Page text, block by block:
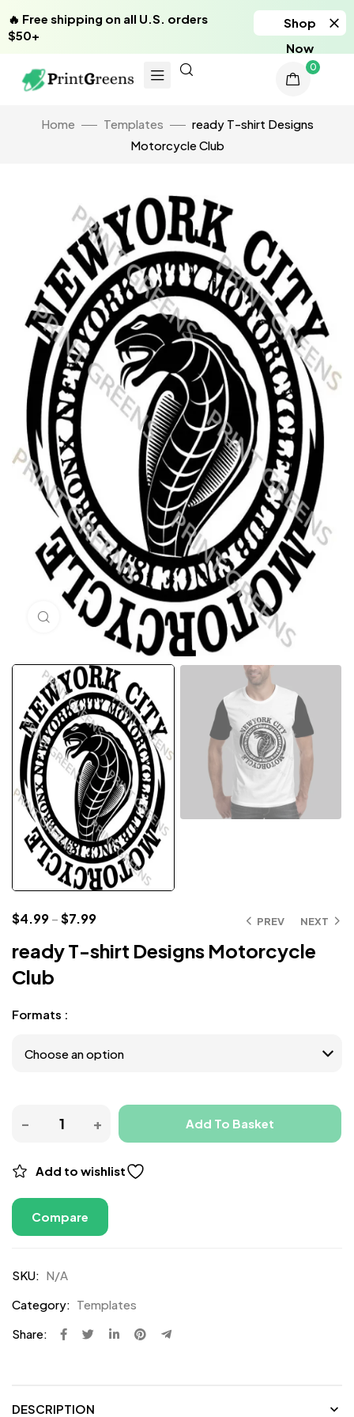
🔥 Free shipping on all U.S. orders
$50+
Shop
Now
0
Home Templates
ready T-shirt Designs
Motorcycle Club
Click to enlarge
PREV NEXT
$4.99–$7.99
ready T-shirt Designs Motorcycle
Club
Formats :
Add To Basket
Add to wishlist
Compare
SKU: N/A
Category: Templates
Share:
DESCRIPTION